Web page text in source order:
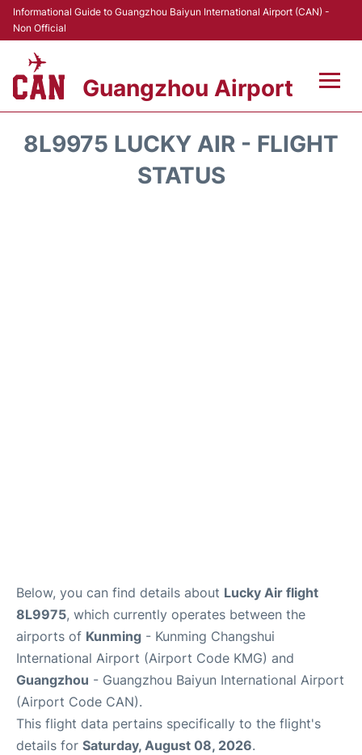
Informational Guide to Guangzhou Baiyun International Airport (CAN) -
Non Official
Guangzhou Airport
8L9975 LUCKY AIR - FLIGHT
STATUS
Below, you can find details about Lucky Air flight
8L9975, which currently operates between the
airports of Kunming - Kunming Changshui
International Airport (Airport Code KMG) and
Guangzhou - Guangzhou Baiyun International Airport
(Airport Code CAN).
This flight data pertains specifically to the flight's
details for Saturday, August 08, 2026.